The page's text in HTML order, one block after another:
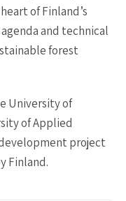
of Finland’s
and technical
forest
University of
of Applied
project
Finland.